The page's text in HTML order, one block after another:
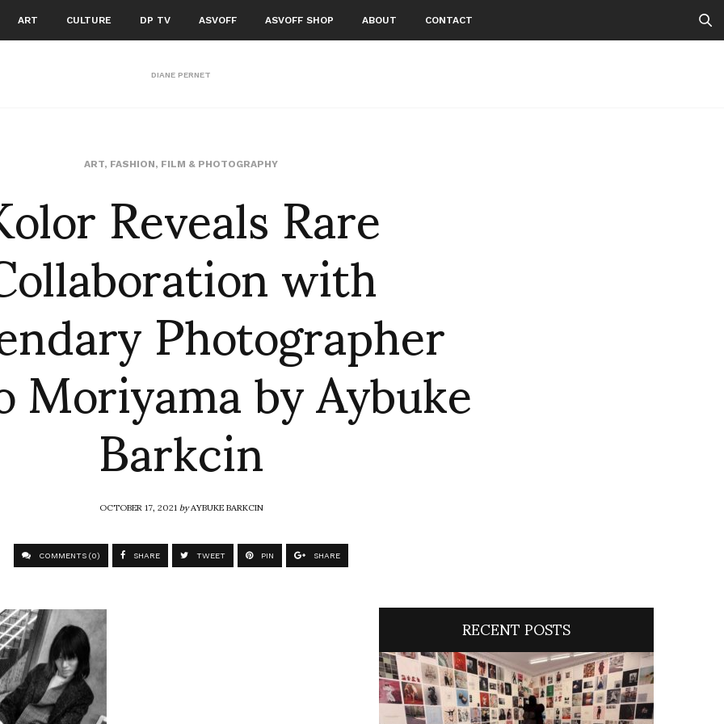
ART CULTURE DP TV ASVOFF ASVOFF SHOP ABOUT CONTACT
DIANE PERNET
ART, FASHION, FILM & PHOTOGRAPHY
Reveals Rare
with
Photographer
by Aybuke
Barkcin
OCTOBER 17, 2021byAYBUKE BARKCIN
COMMENTS (0) SHARE TWEET PIN SHARE
RECENT POSTS